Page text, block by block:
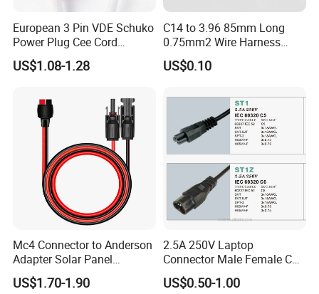
Certifications
Shanghai Fengy Cable Co.ltd has been in the
market of power cable for over 15 year, which
can supply CE/ TUV certification etc.
European 3 Pin VDE Schuko
Power Plug Cee Cord
Factory OEM Price
US$1.08-1.28
C14 to 3.96 85mm Long
0.75mm2 Wire Harness
Power Cord
US$0.10
Mc4 Connector to Anderson
Adapter Solar Panel
Extension Cable
US$1.70-1.90
2.5A 250V Laptop
Connector Male Female C5,
US$0.50-1.00